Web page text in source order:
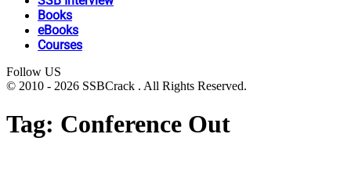
Books
eBooks
Courses
Follow US
© 2010 - 2026 SSBCrack . All Rights Reserved.
Tag: Conference Out